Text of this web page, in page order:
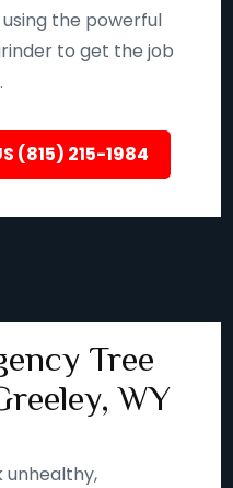
the powerful
to get the job
(815) 215-1984
Tree
WY
unhealthy,